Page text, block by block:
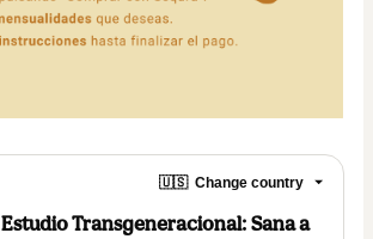
🇺🇸 Change country
Estudio Transgeneracional: Sana a